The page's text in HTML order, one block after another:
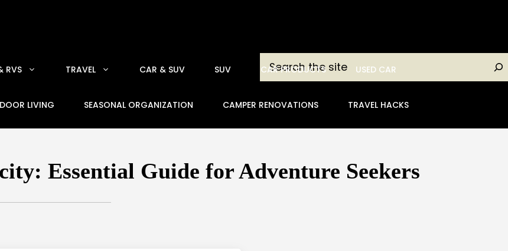
Search
RVS TRAVEL CAR & SUV SUV CAR PRODUCTS USED CAR
LIVING SEASONAL ORGANIZATION CAMPER RENOVATIONS TRAVEL HACKS
Essential Guide for Adventure Seekers